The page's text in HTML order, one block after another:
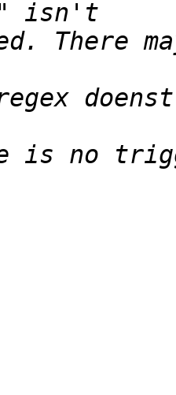
is no